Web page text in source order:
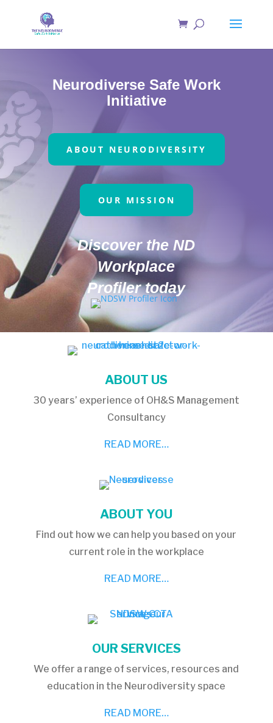
Neurodiverse Safe Work
Initiative
ABOUT NEURODIVERSITY
OUR MISSION
Discover the ND
Workplace
Profiler today
ABOUT US
30 years’ experience of OH&S Management
Consultancy
READ MORE…
ABOUT YOU
Find out how we can help you based on your
current role in the workplace
READ MORE…
OUR SERVICES
We offer a range of services, resources and
education in the Neurodiversity space
READ MORE…